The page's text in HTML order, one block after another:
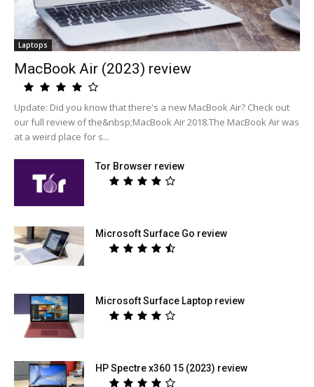
Laptops
MacBook Air (2023) review
Update: Did you know that there's a new MacBook Air? Check out
our full review of the&nbsp;MacBook Air 2018.The MacBook Air was
at a weird place for s...
Tor Browser review
Microsoft Surface Go review
Microsoft Surface Laptop review
HP Spectre x360 15 (2023) review